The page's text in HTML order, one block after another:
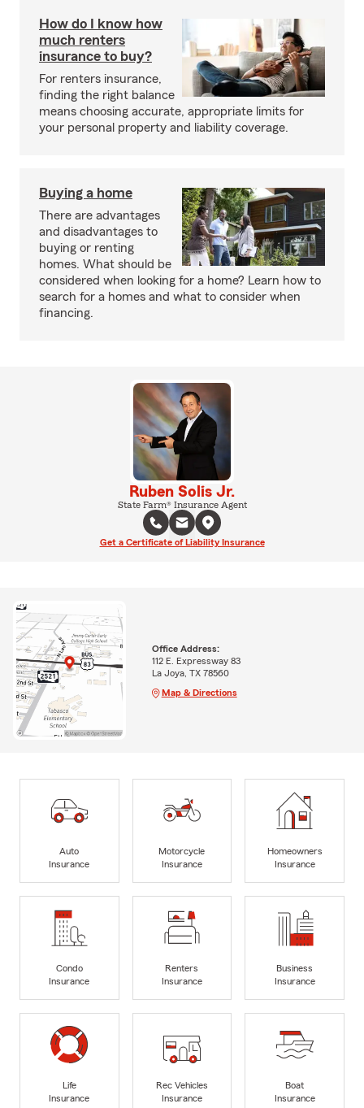
How do I know how
much renters
insurance to buy?
For renters insurance,
finding the right balance
means choosing accurate, appropriate limits for
your personal property and liability coverage.
Buying a home
There are advantages
and disadvantages to
buying or renting
homes. What should be
considered when looking for a home? Learn how to
search for a homes and what to consider when
financing.
Ruben Solis Jr.
State Farm® Insurance Agent
Get a Certificate of Liability Insurance
Office Address:
112 E. Expressway 83
La Joya, TX 78560
Map & Directions
Auto
Insurance
Motorcycle
Insurance
Homeowners
Insurance
Condo
Insurance
Renters
Insurance
Business
Insurance
Life
Insurance
Rec Vehicles
Insurance
Boat
Insurance